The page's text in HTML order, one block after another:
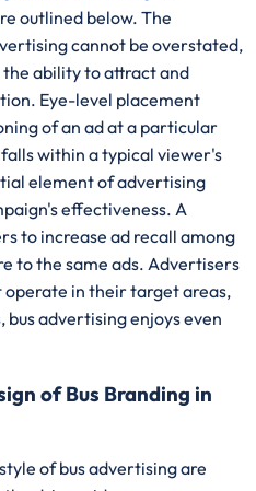
outlined below. The
cannot be overstated,
the ability to attract and
Eye-level placement
of an ad at a particular
within a typical viewer's
element of advertising
effectiveness. A
to increase ad recall among
to the same ads. Advertisers
operate in their target areas,
advertising enjoys even
of Bus Branding in
of bus advertising are